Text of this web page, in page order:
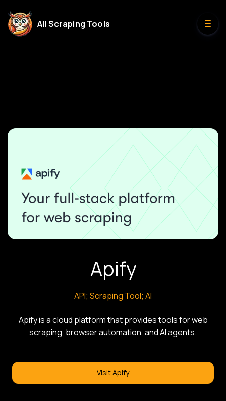
All Scraping Tools
Apify
API; Scraping Tool; AI
Apify is a cloud platform that provides tools for web
scraping, browser automation, and AI agents.
Visit Apify